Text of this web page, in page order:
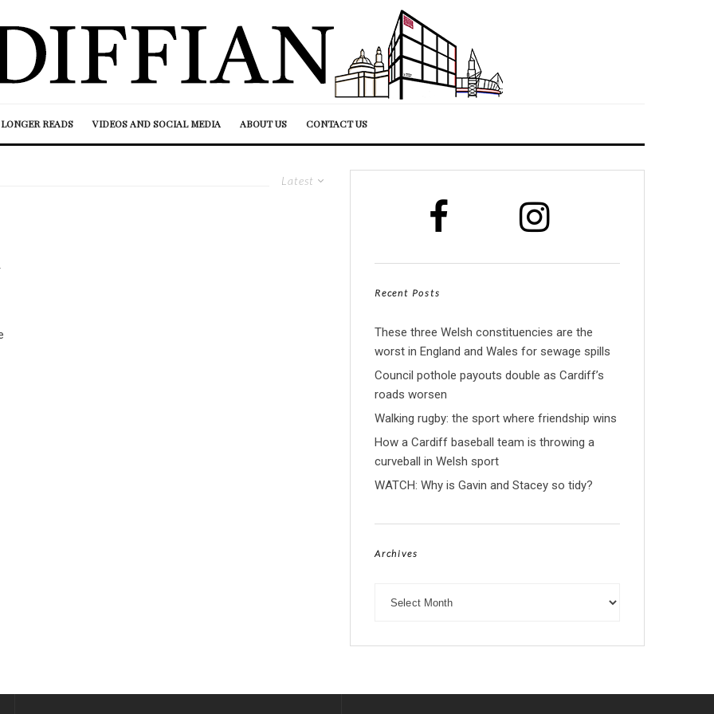
LONGER READS VIDEOS AND SOCIAL MEDIA ABOUT US CONTACT US
Latest
Recent Posts
These three Welsh constituencies are the
worst in England and Wales for sewage spills
Council pothole payouts double as Cardiff’s
roads worsen
Walking rugby: the sport where friendship wins
How a Cardiff baseball team is throwing a
curveball in Welsh sport
WATCH: Why is Gavin and Stacey so tidy?
Archives